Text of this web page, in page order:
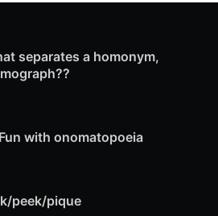
separates a homonym,
with onomatopoeia
peek/pique